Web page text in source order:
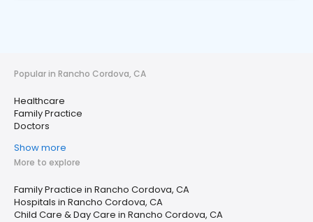
Popular in Rancho Cordova, CA
Healthcare
Family Practice
Doctors
Show more
More to explore
Family Practice in Rancho Cordova, CA
Hospitals in Rancho Cordova, CA
Child Care & Day Care in Rancho Cordova, CA